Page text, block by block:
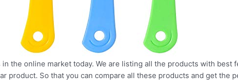
the online market today. We are listing all the products with best
product. So that you can compare all these products and get the